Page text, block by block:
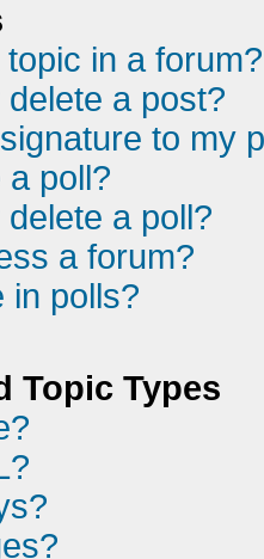
in a forum?
a post?
to my
a poll?
a poll?
a forum?
in polls?
Topic Types